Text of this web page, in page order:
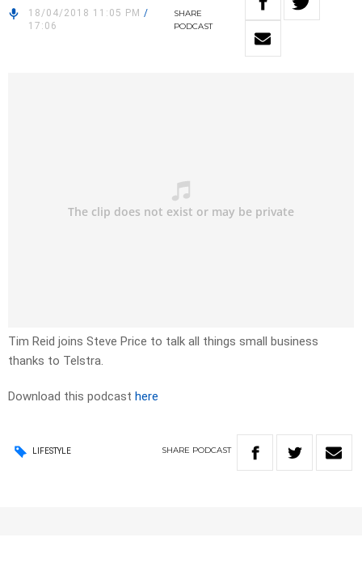
18/04/2018 11:05 PM /
17:06
SHARE
PODCAST
Tim Reid joins Steve Price to talk all things small business
thanks to Telstra.
Download this podcast here
LIFESTYLE SHARE PODCAST